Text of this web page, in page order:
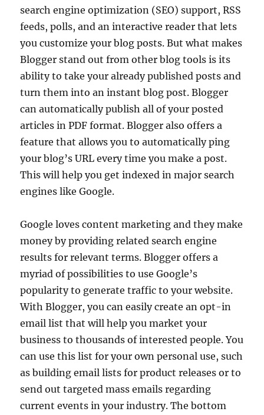
search engine optimization (SEO) support, RSS
feeds, polls, and an interactive reader that lets
you customize your blog posts. But what makes
Blogger stand out from other blog tools is its
ability to take your already published posts and
turn them into an instant blog post. Blogger
can automatically publish all of your posted
articles in PDF format. Blogger also offers a
feature that allows you to automatically ping
your blog’s URL every time you make a post.
This will help you get indexed in major search
engines like Google.
Google loves content marketing and they make
money by providing related search engine
results for relevant terms. Blogger offers a
myriad of possibilities to use Google’s
popularity to generate traffic to your website.
With Blogger, you can easily create an opt-in
email list that will help you market your
business to thousands of interested people. You
can use this list for your own personal use, such
as building email lists for product releases or to
send out targeted mass emails regarding
current events in your industry. The bottom